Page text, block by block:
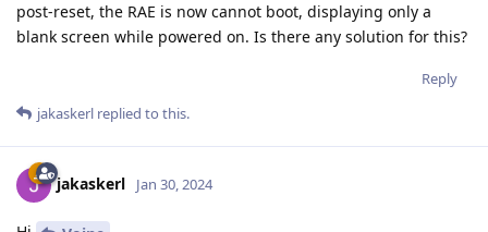
post-reset, the RAE is now cannot boot, displaying only a
blank screen while powered on. Is there any solution for this?
Reply
jakaskerl replied to this.
jakaskerl Jan 30, 2024